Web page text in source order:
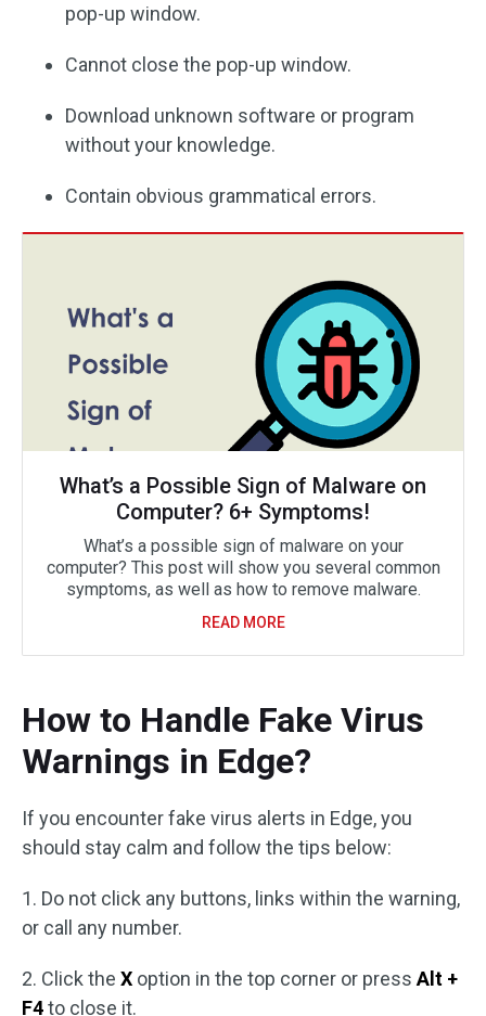
pop-up window.
Cannot close the pop-up window.
Download unknown software or program
without your knowledge.
Contain obvious grammatical errors.
What’s a Possible Sign of Malware on
Computer? 6+ Symptoms!
What’s a possible sign of malware on your
computer? This post will show you several common
symptoms, as well as how to remove malware.
READ MORE
How to Handle Fake Virus
Warnings in Edge?
If you encounter fake virus alerts in Edge, you
should stay calm and follow the tips below:
1. Do not click any buttons, links within the warning,
or call any number.
2. Click the X option in the top corner or press Alt +
F4to close it.